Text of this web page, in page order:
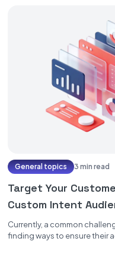
General topics 3 min read
Target Your
Custom Intent
Currently, a common
finding ways to ensure their